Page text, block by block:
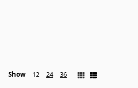
Show 12 24 36